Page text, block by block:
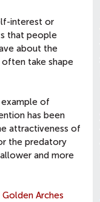
interest or
that people
about the
take shape
of
has been
attractiveness of
the predatory
and more
Golden Arches